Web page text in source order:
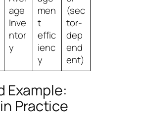
age
Inve
ntor
y
men
t
effic
ienc
y
(sec
tor-
dep
end
ent)
Example:
Practice